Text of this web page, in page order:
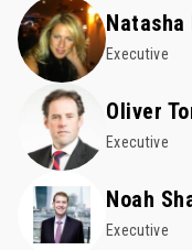
Natasha
Executive
Oliver
Executive
Noah
Executive